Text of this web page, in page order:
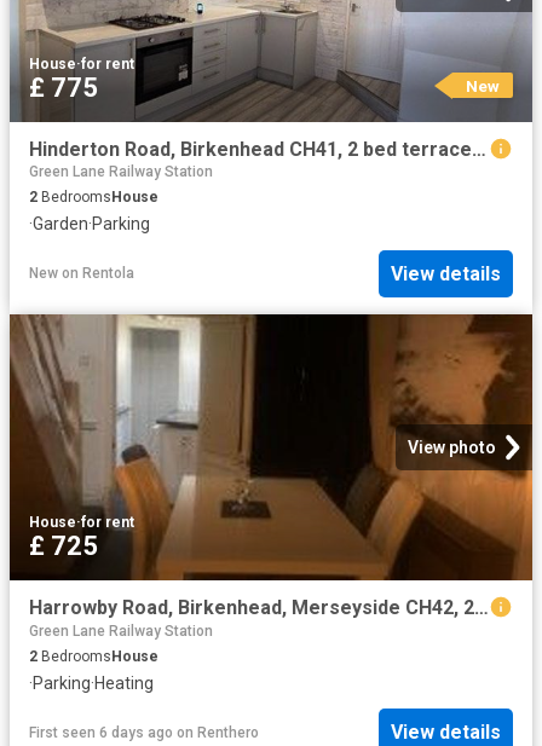
House·for rent
£ 775 New
Hinderton Road, Birkenhead CH41, 2 bed terraced house to rent, £775 pcm | PrimeLocation
Green Lane Railway Station
2 Bedrooms House
·Garden·Parking
New on Rentola View details
View photo
House·for rent
£ 725
Harrowby Road, Birkenhead, Merseyside CH42, 2 bed terraced house to rent, £725 pcm | PrimeLocation
Green Lane Railway Station
2 Bedrooms House
·Parking·Heating
First seen 6 days ago on Renthero View details